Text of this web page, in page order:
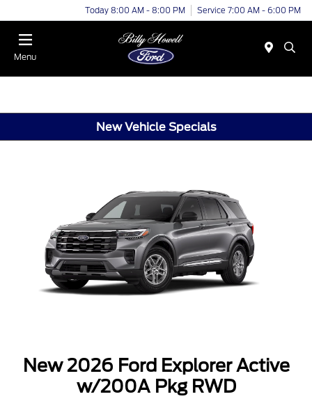
Today 8:00 AM - 8:00 PM Service 7:00 AM - 6:00 PM
Menu
New Vehicle Specials
New 2026 Ford Explorer Active
w/200A Pkg RWD